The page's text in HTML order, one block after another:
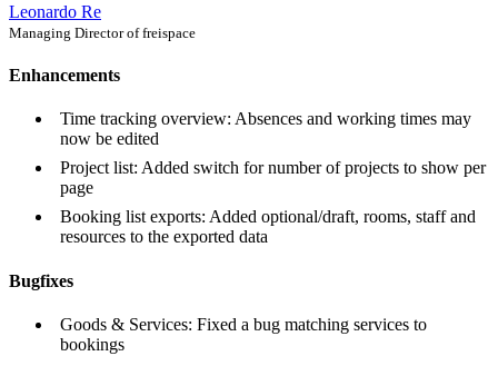
Leonardo Re
Managing Director of freispace
Enhancements
Time tracking overview: Absences and working times may
now be edited
Project list: Added switch for number of projects to show per
page
Booking list exports: Added optional/draft, rooms, staff and
resources to the exported data
Bugfixes
Goods & Services: Fixed a bug matching services to
bookings